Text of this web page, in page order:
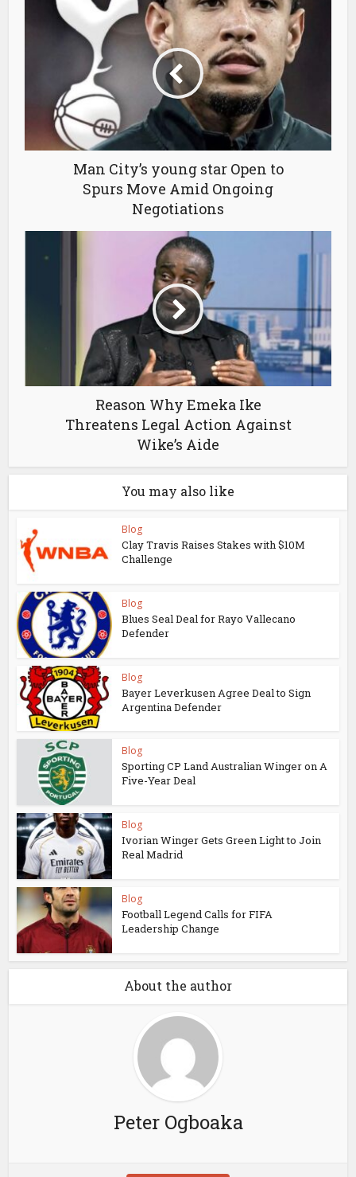
Man City’s young star Open to
Spurs Move Amid Ongoing
Negotiations
Reason Why Emeka Ike
Threatens Legal Action Against
Wike’s Aide
You may also like
Blog
Clay Travis Raises Stakes with $10M
Challenge
Blog
Blues Seal Deal for Rayo Vallecano
Defender
Blog
Bayer Leverkusen Agree Deal to Sign
Argentina Defender
Blog
Sporting CP Land Australian Winger on A
Five-Year Deal
Blog
Ivorian Winger Gets Green Light to Join
Real Madrid
Blog
Football Legend Calls for FIFA
Leadership Change
About the author
Peter Ogboaka